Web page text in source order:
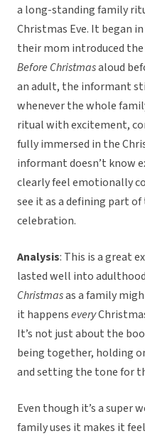
a long-standing family
Christmas Eve. It began
their mom introduced
Before Christmasaloud
an adult, the informant
whenever the whole
ritual with excitement,
fully immersed in the
informant doesn’t know
clearly feel emotionally
see it as a defining part
celebration.
Analysis: This is a great
lasted well into
Christmasas a family
it happensevery
It’s not just about the
being together, holding
and setting the tone for
Even though it’s a super
family uses it makes it